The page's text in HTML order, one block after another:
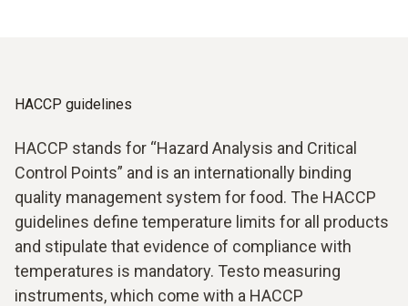
HACCP guidelines
HACCP stands for “Hazard Analysis and Critical
Control Points” and is an internationally binding
quality management system for food. The HACCP
guidelines define temperature limits for all products
and stipulate that evidence of compliance with
temperatures is mandatory. Testo measuring
instruments, which come with a HACCP